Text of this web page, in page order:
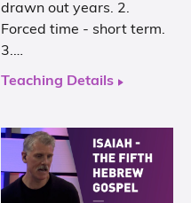
drawn out years. 2.
Forced time - short term.
3.…
Teaching Details